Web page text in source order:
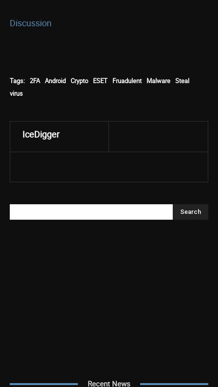
Discussion
Tags: 2FA Android Crypto ESET Fruadulent Malware Steal
virus
IceDigger
Search
Recent News